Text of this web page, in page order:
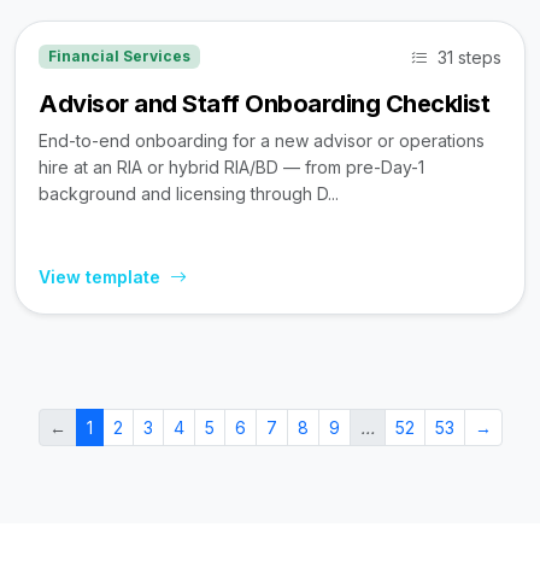
Financial Services 31 steps
Advisor and Staff Onboarding Checklist
End-to-end onboarding for a new advisor or operations
hire at an RIA or hybrid RIA/BD — from pre-Day-1
background and licensing through D...
View template
← 1 2 3 4 5 6 7 8 9 … 52 53 →